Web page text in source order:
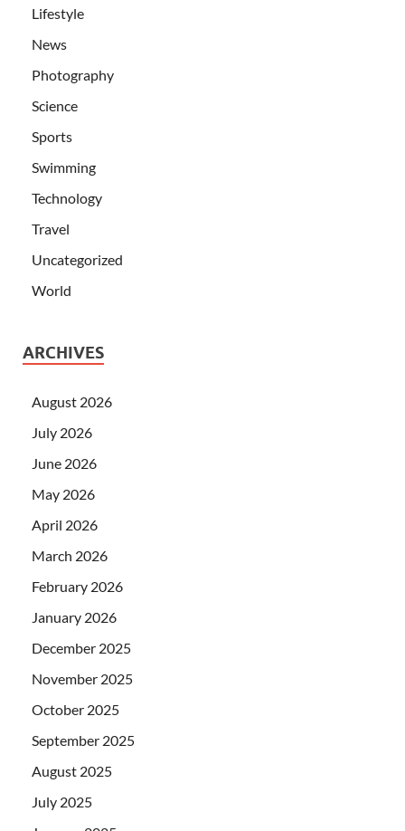
Lifestyle
News
Photography
Science
Sports
Swimming
Technology
Travel
Uncategorized
World
ARCHIVES
August 2026
July 2026
June 2026
May 2026
April 2026
March 2026
February 2026
January 2026
December 2025
November 2025
October 2025
September 2025
August 2025
July 2025